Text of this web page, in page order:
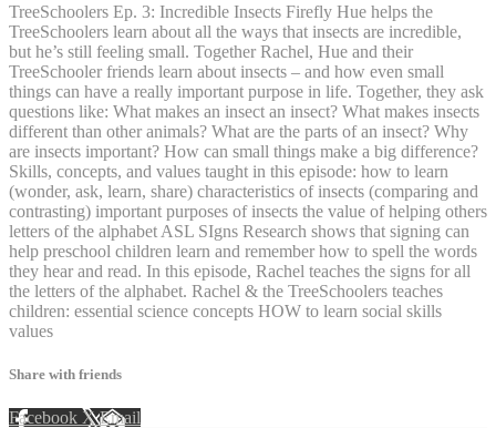
TreeSchoolers Ep. 3: Incredible Insects Firefly Hue helps the
TreeSchoolers learn about all the ways that insects are incredible,
but he’s still feeling small. Together Rachel, Hue and their
TreeSchooler friends learn about insects – and how even small
things can have a really important purpose in life. Together, they ask
questions like: What makes an insect an insect? What makes insects
different than other animals? What are the parts of an insect? Why
are insects important? How can small things make a big difference?
Skills, concepts, and values taught in this episode: how to learn
(wonder, ask, learn, share) characteristics of insects (comparing and
contrasting) important purposes of insects the value of helping others
letters of the alphabet ASL SIgns Research shows that signing can
help preschool children learn and remember how to spell the words
they hear and read. In this episode, Rachel teaches the signs for all
the letters of the alphabet. Rachel & the TreeSchoolers teaches
children: essential science concepts HOW to learn social skills
values
Share with friends
Facebook XEmail